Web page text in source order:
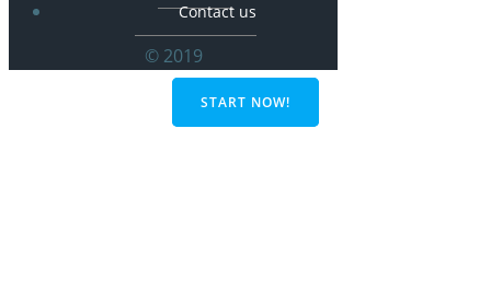
Contact us
© 2019
START NOW!